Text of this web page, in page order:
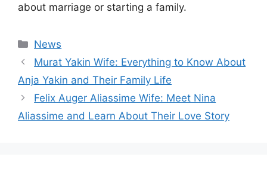
about marriage or starting a family.
Categories
News
Murat Yakin Wife: Everything to Know About
Anja Yakin and Their Family Life
Felix Auger Aliassime Wife: Meet Nina
Aliassime and Learn About Their Love Story